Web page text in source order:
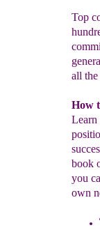
Top
all
How
Learn
book
you
own